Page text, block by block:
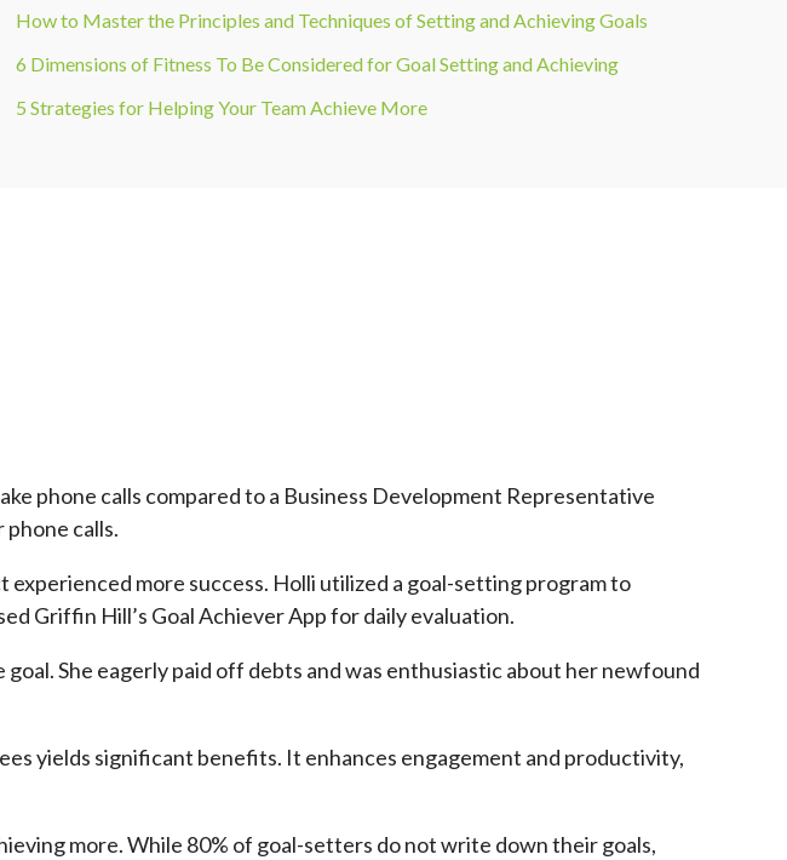
How to Master the Principles and Techniques of Setting and Achieving Goals
6 Dimensions of Fitness To Be Considered for Goal Setting and Achieving
5 Strategies for Helping Your Team Achieve More
phone calls compared to a Business Development Representative
calls.
more success. Holli utilized a goal-setting program to
Griffin Hill’s Goal Achiever App for daily evaluation.
She eagerly paid off debts and was enthusiastic about her newfound
yields significant benefits. It enhances engagement and productivity,
more. While 80% of goal-setters do not write down their goals,